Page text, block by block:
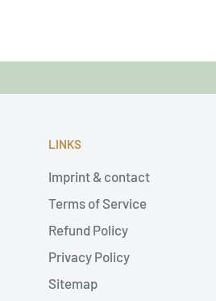
LINKS
Imprint & contact
Terms of Service
Refund Policy
Privacy Policy
Sitemap